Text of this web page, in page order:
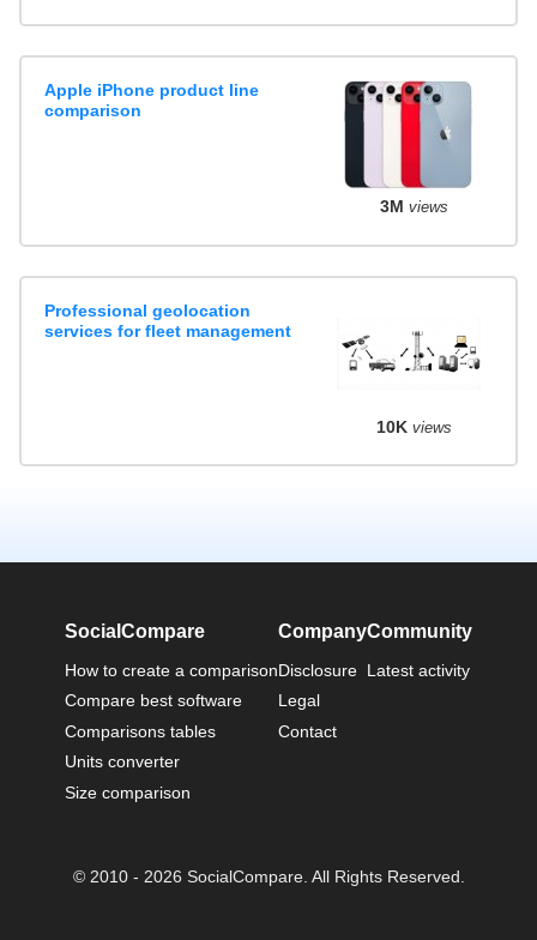
Apple iPhone product line
comparison
3M views
Professional geolocation
services for fleet management
10K views
SocialCompare
How to create a comparison
Compare best software
Comparisons tables
Units converter
Size comparison
Company
Disclosure
Legal
Contact
Community
Latest activity
© 2010 - 2026 SocialCompare. All Rights Reserved.